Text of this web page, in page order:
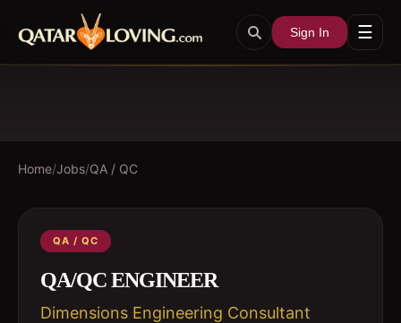
Sign In ☰
Home/Jobs/QA / QC
QA / QC
QA/QC ENGINEER
Dimensions Engineering Consultant